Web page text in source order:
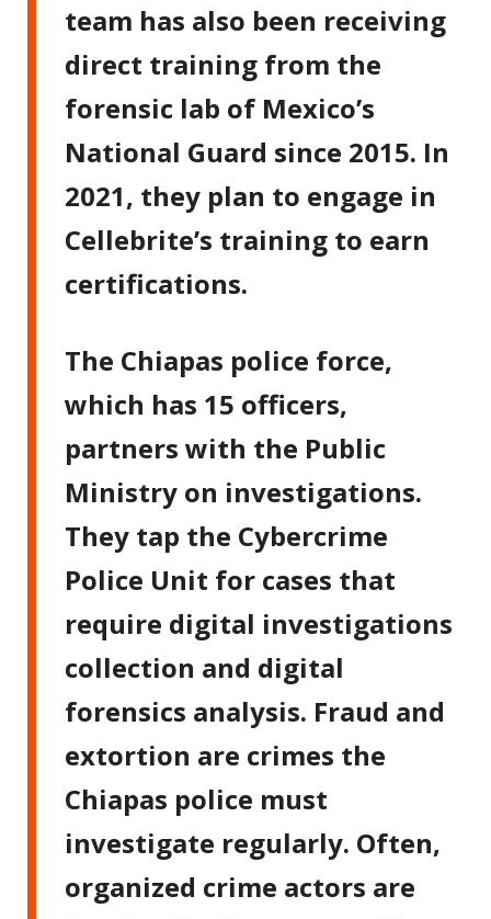
team has also been receiving
direct training from the
forensic lab of Mexico’s
National Guard since 2015. In
2021, they plan to engage in
Cellebrite’s training to earn
certifications.
The Chiapas police force,
which has 15 officers,
partners with the Public
Ministry on investigations.
They tap the Cybercrime
Police Unit for cases that
require digital investigations
collection and digital
forensics analysis. Fraud and
extortion are crimes the
Chiapas police must
investigate regularly. Often,
organized crime actors are